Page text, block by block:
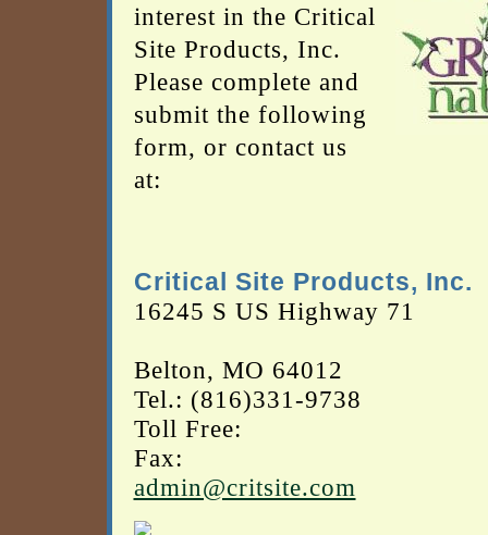
interest in the Critical
Site Products, Inc.
Please complete and
submit the following
form, or contact us
at:
Critical Site Products, Inc.
16245 S US Highway 71
Belton, MO 64012
Tel.: (816)331-9738
Toll Free:
Fax:
admin@critsite.com